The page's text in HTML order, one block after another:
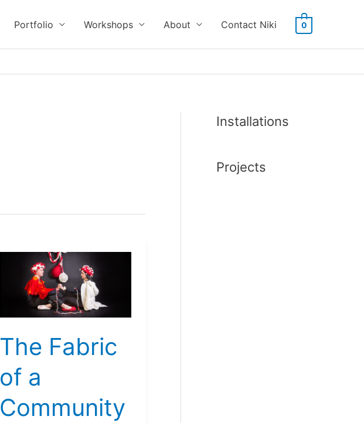
Portfolio Workshops About Contact Niki 0
The Fabric
of a
Community
Installations
Projects